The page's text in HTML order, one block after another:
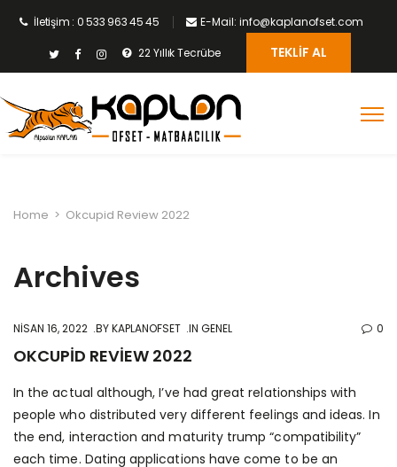
İletişim : 0 533 963 45 45 E-Mail: info@kaplanofset.com
22 Yıllık Tecrübe TEKLIF AL
Home > Okcupid Review 2022
Archives
NISAN 16, 2022 BYKAPLANOFSET IN GENEL 0
OKCUPID REVIEW 2022
In the actual although, I’ve had great relationships with
people who distributed very different feelings and ideas. In
the end, interaction and maturity trump “compatibility”
each time. Dating applications have come to be an